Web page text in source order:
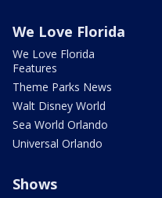
We Love Florida
We Love Florida
Features
Theme Parks News
Walt Disney World
Sea World Orlando
Universal Orlando
Shows